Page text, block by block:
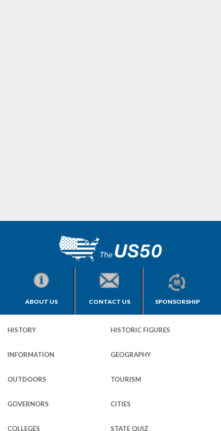
ABOUT US CONTACT US SPONSORSHIP
HISTORY HISTORIC FIGURES
INFORMATION GEOGRAPHY
OUTDOORS TOURISM
GOVERNORS CITIES
COLLEGES STATE QUIZ